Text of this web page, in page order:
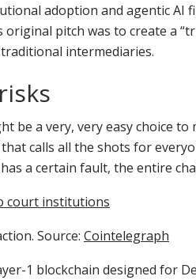
adoption and agentic AI
pitch was to create a
intermediaries.
be a very, very easy choice to
calls all the shots for
a certain fault, the entire
court institutions
Source: Cointelegraph
1 blockchain designed for